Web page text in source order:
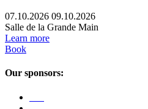
07.10.2026 09.10.2026
Salle de la Grande Main
Learn more
Book
Our sponsors: